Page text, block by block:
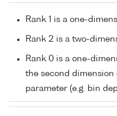
Rank 1 is a one-
Rank 2 is a two-
Rank 0 is a one-
the second
parameter (e.g. bin